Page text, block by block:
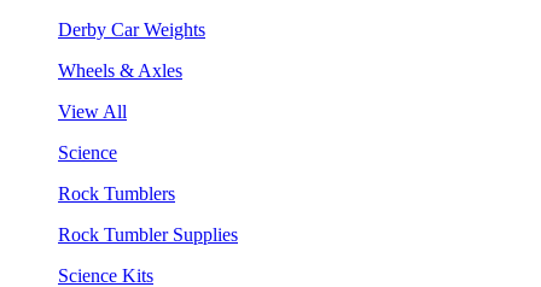
Derby Car Weights
Wheels & Axles
View All
Science
Rock Tumblers
Rock Tumbler Supplies
Science Kits